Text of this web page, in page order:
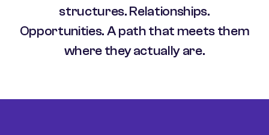
structures. Relationships.
Opportunities. A path that meets them
where they actually are.